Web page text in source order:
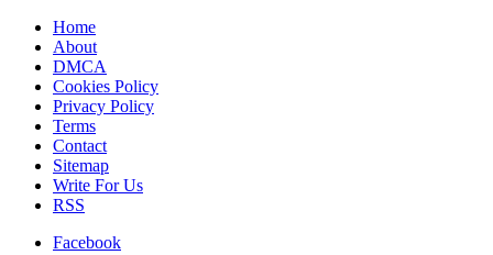
Home
About
DMCA
Cookies Policy
Privacy Policy
Terms
Contact
Sitemap
Write For Us
RSS
Facebook